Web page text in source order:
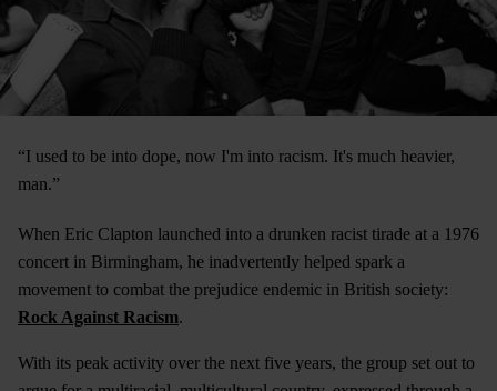
“I used to be into dope, now I'm into racism. It's much heavier,
man.”
When Eric Clapton launched into a drunken racist tirade at a 1976
concert in Birmingham, he inadvertently helped spark a
movement to combat the prejudice endemic in British society:
Rock Against Racism.
With its peak activity over the next five years, the group set out to